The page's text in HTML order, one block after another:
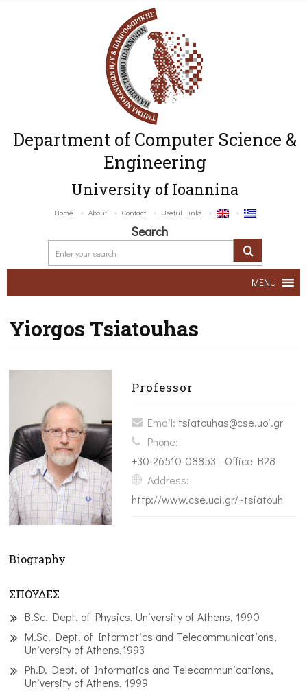
Department of Computer Science &
Engineering
University of Ioannina
Home About Contact Useful Links
Search
MENU
Yiorgos Tsiatouhas
Professor
Email: tsiatouhas@cse.uoi.gr
Phone:
+30-26510-08853 - Office B28
Address:
http://www.cse.uoi.gr/~tsiatouhas/
Biography
ΣΠΟΥΔΕΣ
B.Sc. Dept. of Physics, University of Athens, 1990
M.Sc. Dept. of Informatics and Telecommunications,
University of Athens,1993
Ph.D. Dept. of Informatics and Telecommunications,
University of Athens, 1999